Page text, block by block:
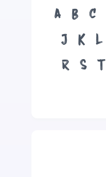
A B C
J
K L
R
S T